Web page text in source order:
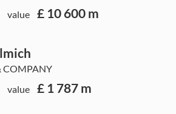
value £ 10 600 m
COMPANY
value £ 1 787 m